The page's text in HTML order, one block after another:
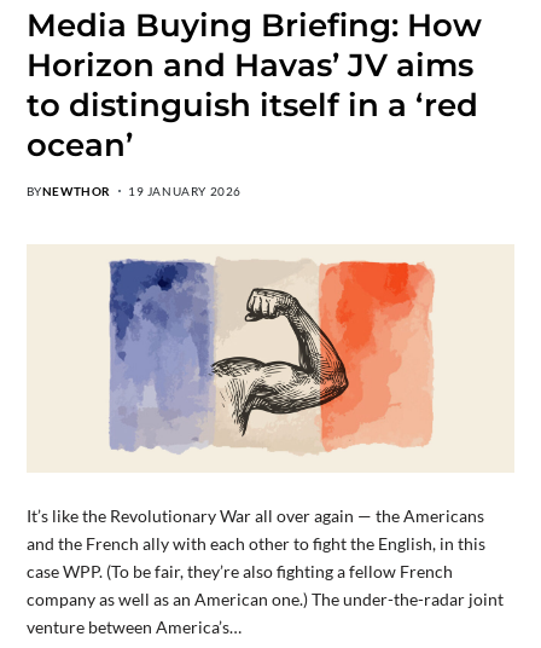
Media Buying Briefing: How
Horizon and Havas’ JV aims
to distinguish itself in a ‘red
ocean’
BYNEWTHOR 19 JANUARY 2026
It’s like the Revolutionary War all over again — the Americans
and the French ally with each other to fight the English, in this
case WPP. (To be fair, they’re also fighting a fellow French
company as well as an American one.) The under-the-radar joint
venture between America’s…